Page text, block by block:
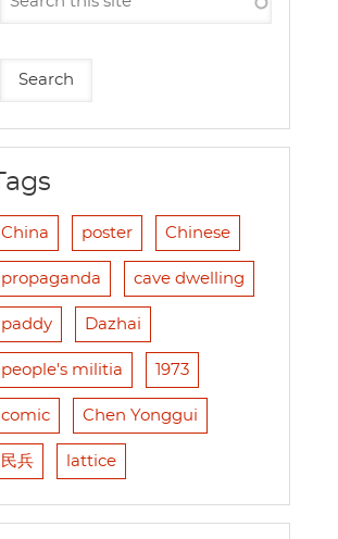
Tags
China poster Chinese
propaganda cave dwelling
paddy Dazhai
people's militia 1973
comic Chen Yonggui
民兵 lattice